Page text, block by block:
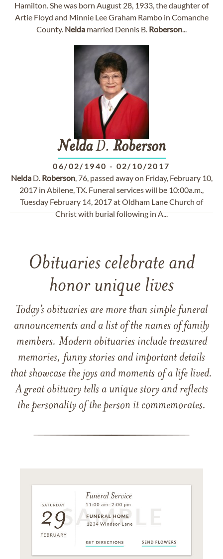
Hamilton. She was born August 28, 1933, the daughter of
Artie Floyd and Minnie Lee Graham Rambo in Comanche
County. Nelda married Dennis B. Roberson...
NeldaD. Roberson
06/02/1940 - 02/10/2017
NeldaD. Roberson, 76, passed away on Friday, February 10,
2017 in Abilene, TX. Funeral services will be 10:00a.m.,
Tuesday February 14, 2017 at Oldham Lane Church of
Christ with burial following in A...
Obituaries celebrate and
honor unique lives
Today’s obituaries are more than simple funeral
announcements and a list of the names of family
members. Modern obituaries include treasured
memories, funny stories and important details
that showcase the joys and moments of a life lived.
A great obituary tells a unique story and reflects
the personality of the person it commemorates.